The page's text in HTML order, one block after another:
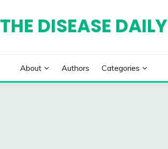
THE DISEASE DAILY
About Authors Categories